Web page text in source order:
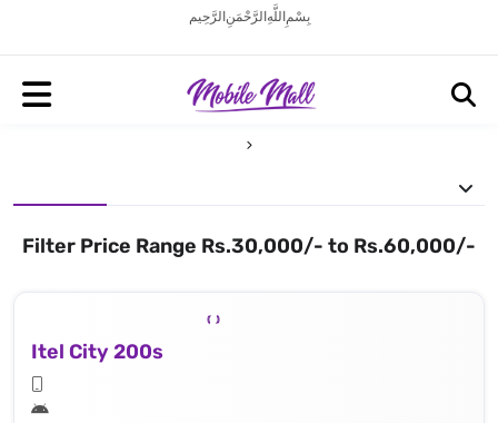
بِسْمِ اللَّهِ الرَّحْمَنِ الرَّحِيم
Filter Price Range Rs.30,000/- to Rs.60,000/-
Itel City 200s